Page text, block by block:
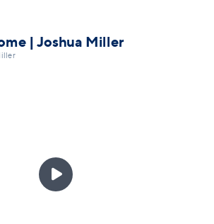
| Joshua Miller
